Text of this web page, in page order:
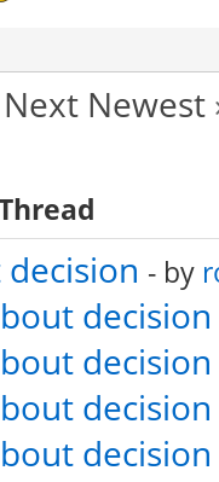
Next Newest
- by
decision
decision
decision
decision